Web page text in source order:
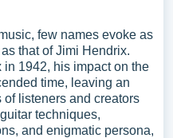
few names evoke as
that of Jimi Hendrix.
1942, his impact on the
time, leaving an
listeners and creators
techniques,
and enigmatic persona,